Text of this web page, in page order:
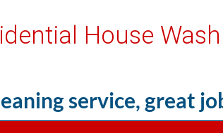
House
service, great